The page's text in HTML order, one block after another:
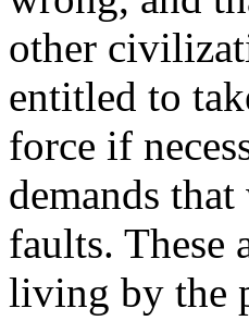
other
entitled to
force if
demands
faults. These
living by the